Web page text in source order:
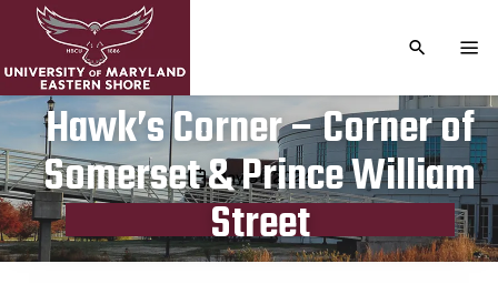
TOGGLE
Hawk’s Corner – Corner of
Somerset & Prince William
Street
Publication date
May 31, 2024